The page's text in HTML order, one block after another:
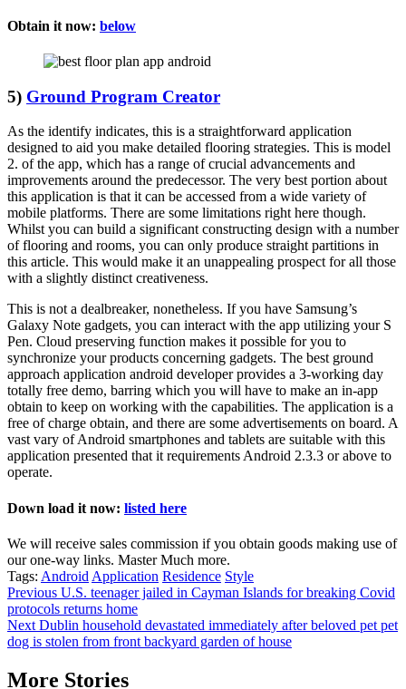
Obtain it now: below
5) Ground Program Creator
As the identify indicates, this is a straightforward application
designed to aid you make detailed flooring strategies. This is model
2. of the app, which has a range of crucial advancements and
improvements around the predecessor. The very best portion about
this application is that it can be accessed from a wide variety of
mobile platforms. There are some limitations right here though.
Whilst you can build a significant constructing design with a number
of flooring and rooms, you can only produce straight partitions in
this article. This would make it an unappealing prospect for all those
with a slightly distinct creativeness.
This is not a dealbreaker, nonetheless. If you have Samsung’s
Galaxy Note gadgets, you can interact with the app utilizing your S
Pen. Cloud preserving function makes it possible for you to
synchronize your products concerning gadgets. The best ground
approach application android developer provides a 3-working day
totally free demo, barring which you will have to make an in-app
obtain to keep on working with the capabilities. The application is a
free of charge obtain, and there are some advertisements on board. A
vast vary of Android smartphones and tablets are suitable with this
application presented that it requirements Android 2.3.3 or above to
operate.
Down load it now: listed here
We will receive sales commission if you obtain goods making use of
our one-way links. Master Much more.
Tags: Android Application Residence Style
Post
navigation
Previous U.S. teenager jailed in Cayman Islands for breaking Covid
protocols returns home
Next Dublin household devastated immediately after beloved pet pet
dog is stolen from front backyard garden of house
More Stories